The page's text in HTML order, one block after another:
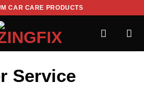
CAR CARE PRODUCTS
Service